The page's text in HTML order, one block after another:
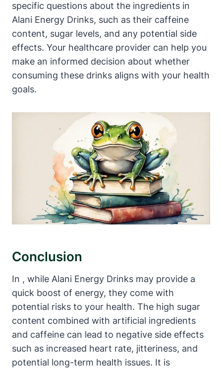
specific questions about the ingredients in
Alani Energy Drinks, such as their caffeine
content, sugar levels, and any potential side
effects. Your healthcare provider can help you
make an informed decision about whether
consuming these drinks aligns with your health
goals.
Conclusion
In , while Alani Energy Drinks may provide a
quick boost of energy, they come with
potential risks to your health. The high sugar
content combined with artificial ingredients
and caffeine can lead to negative side effects
such as increased heart rate, jitteriness, and
potential long-term health issues. It is